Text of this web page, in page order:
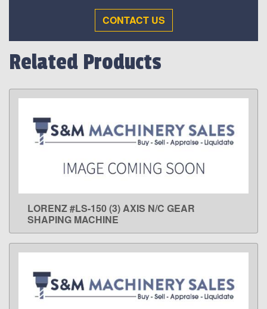
CONTACT US
Related Products
LEARN MORE
LORENZ #LS-150 (3) AXIS N/C GEAR
SHAPING MACHINE